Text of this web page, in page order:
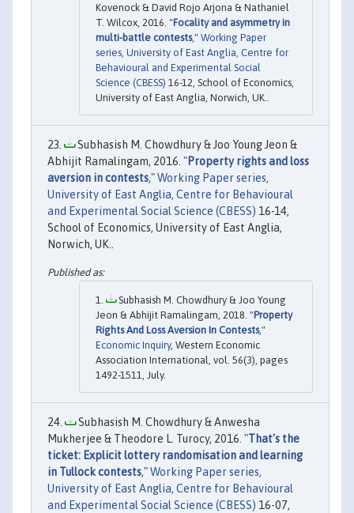
Kovenock & David Rojo Arjona & Nathaniel
T. Wilcox, 2016. "Focality and asymmetry in
multi-battle contests," Working Paper
series, University of East Anglia, Centre for
Behavioural and Experimental Social
Science (CBESS) 16-12, School of Economics,
University of East Anglia, Norwich, UK..
Subhasish M. Chowdhury & Joo Young Jeon &
Abhijit Ramalingam, 2016. "Property rights and loss
aversion in contests,"Working Paper series,
University of East Anglia, Centre for Behavioural
and Experimental Social Science (CBESS) 16-14,
School of Economics, University of East Anglia,
Norwich, UK..
Subhasish M. Chowdhury & Joo Young
Jeon & Abhijit Ramalingam, 2018. "Property
Rights And Loss Aversion In Contests,"
Economic Inquiry, Western Economic
Association International, vol. 56(3), pages
1492-1511, July.
Subhasish M. Chowdhury & Anwesha
Mukherjee & Theodore L. Turocy, 2016. "That's the
ticket: Explicit lottery randomisation and learning
in Tullock contests,"Working Paper series,
University of East Anglia, Centre for Behavioural
and Experimental Social Science (CBESS) 16-07,